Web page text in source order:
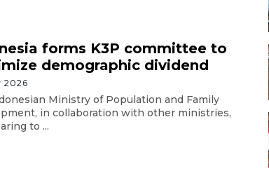
forms K3P committee to
demographic dividend
2026
Ministry of Population and Family
in collaboration with other ministries,
to ...